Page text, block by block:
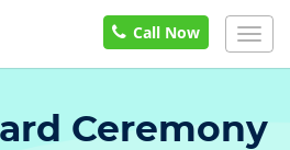
Call Now
Ceremony